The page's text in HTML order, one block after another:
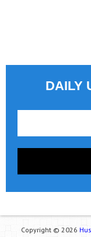
DAILY
Copyright © 2026